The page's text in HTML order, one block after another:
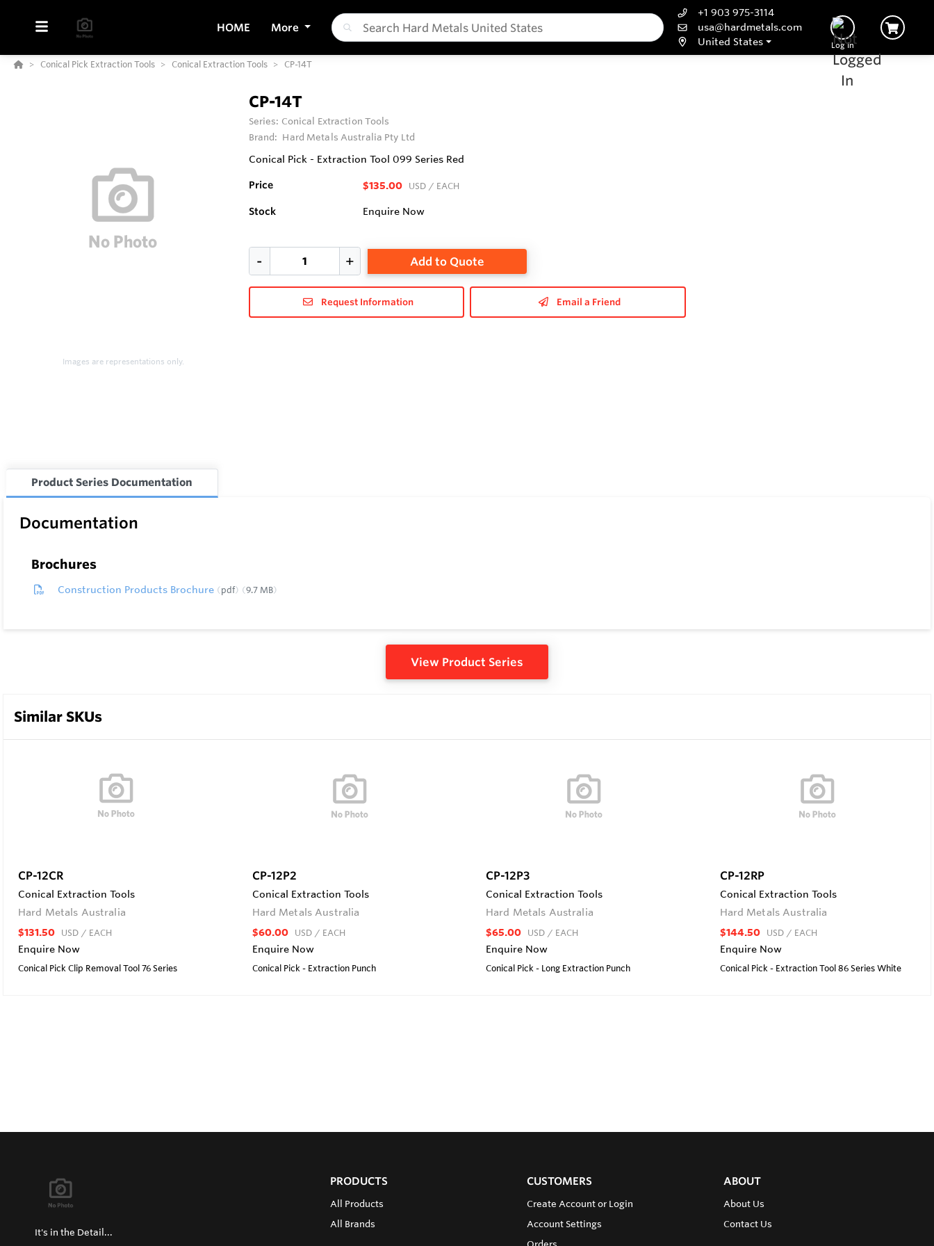
HOME More
+1 903 975-3114
usa@hardmetals.com
United States
Log In
Conical Pick Extraction Tools Conical Extraction Tools CP-14T
Images are representations only.
CP-14T
Series: Conical Extraction Tools
Brand: Hard Metals Australia Pty Ltd
Conical Pick - Extraction Tool 099 Series Red
Price $135.00 USD / EACH
Stock Enquire Now
Add to Quote
Request Information Email a Friend
Product Series Documentation
Documentation
Brochures
Construction Products Brochure pdf 9.7 MB
View Product Series
Similar SKUs
CP-12CR
Conical Extraction Tools
Hard Metals Australia
$131.50 USD / EACH
Enquire Now
Conical Pick Clip Removal Tool 76 Series
CP-12P2
Conical Extraction Tools
Hard Metals Australia
$60.00 USD / EACH
Enquire Now
Conical Pick - Extraction Punch
CP-12P3
Conical Extraction Tools
Hard Metals Australia
$65.00 USD / EACH
Enquire Now
Conical Pick - Long Extraction Punch
CP-12RP
Conical Extraction Tools
Hard Metals Australia
$144.50 USD / EACH
Enquire Now
Conical Pick - Extraction Tool 86 Series White
It's in the Detail...
PRODUCTS
All Products
All Brands
CUSTOMERS
Create Account or Login
Account Settings
ABOUT
About Us
Contact Us